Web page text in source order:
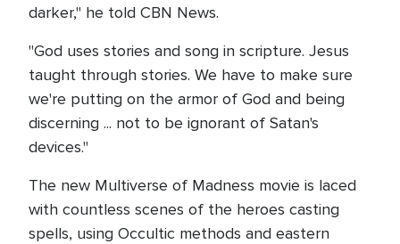
darker," he told CBN News.
"God uses stories and song in scripture. Jesus
taught through stories. We have to make sure
we're putting on the armor of God and being
discerning ... not to be ignorant of Satan's
devices."
The new Multiverse of Madness movie is laced
with countless scenes of the heroes casting
spells, using Occultic methods and eastern